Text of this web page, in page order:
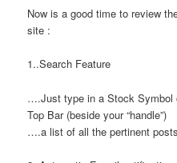
Now is a good time to review
site :
1..Search Feature
….Just type in a Stock Symbol
Top Bar (beside your “handle”)
….a list of all the pertinent